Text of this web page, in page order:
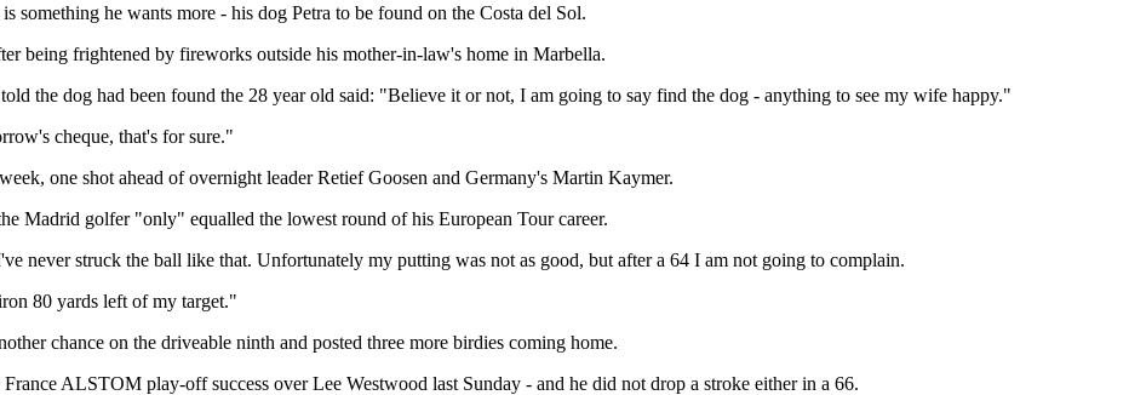
he wants more - his dog Petra to be found on the Costa del Sol.
being frightened by fireworks outside his mother-in-law's home in Marbella.
the dog had been found the 28 year old said: "Believe it or not, I am going to say find the dog - anything to see my wife happy."
cheque, that's for sure."
one shot ahead of overnight leader Retief Goosen and Germany's Martin Kaymer.
Madrid golfer "only" equalled the lowest round of his European Tour career.
never struck the ball like that. Unfortunately my putting was not as good, but after a 64 I am not going to complain.
80 yards left of my target."
chance on the driveable ninth and posted three more birdies coming home.
ALSTOM play-off success over Lee Westwood last Sunday - and he did not drop a stroke either in a 66.